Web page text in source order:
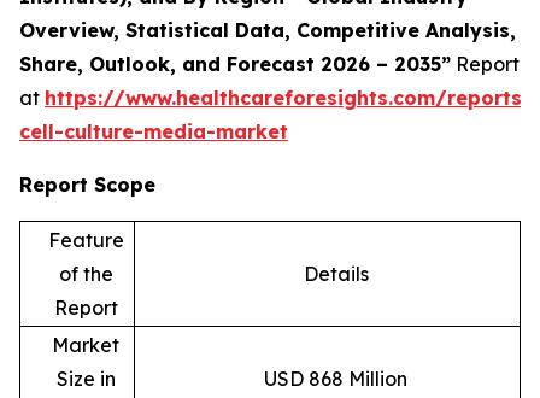
Overview, Statistical Data, Competitive Analysis,
Share, Outlook, and Forecast 2026 – 2035” Report
at https://www.healthcareforesights.com/reports/
cell-culture-media-market
Report Scope
Feature
of the
Report
Details
Market
Size in
USD 868 Million